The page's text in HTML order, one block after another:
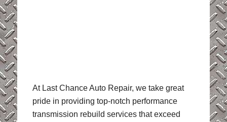
At Last Chance Auto Repair, we take great
pride in providing top-notch performance
transmission rebuild services that exceed